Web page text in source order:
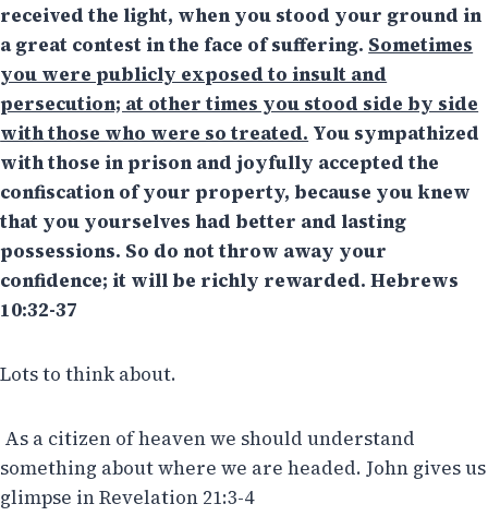
received the light, when you stood your ground in
a great contest in the face of suffering. Sometimes
you were publicly exposed to insult and
persecution; at other times you stood side by side
with those who were so treated. You sympathized
with those in prison and joyfully accepted the
confiscation of your property, because you knew
that you yourselves had better and lasting
possessions. So do not throw away your
confidence; it will be richly rewarded. Hebrews
10:32-37
Lots to think about.
As a citizen of heaven we should understand
something about where we are headed. John gives us
glimpse in Revelation 21:3-4